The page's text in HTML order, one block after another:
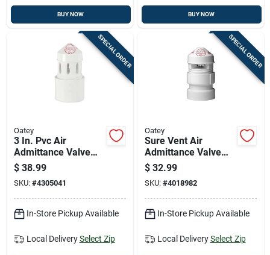
BUY NOW BUY NOW
SPECIAL ORDER
Oatey
3 In. Pvc Air
Admittance Valve
For Plumbing
Systems
$ 38.99
SKU: #4305041
In-Store Pickup Available
Local Delivery Select Zip
SPECIAL ORDER
Oatey
Sure Vent Air
Admittance Valve
For Plumbing,
Durable Pvc
Construction
$ 32.99
SKU: #4018982
In-Store Pickup Available
Local Delivery Select Zip